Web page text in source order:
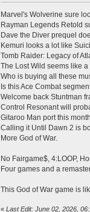
Marvel's Wolverine sure
Rayman Legends Retold
Dave the Diver prequel
Kemuri looks a lot like
Tomb Raider: Legacy of
The Lost Wild seems like
Who is buying all these
Is this Ace Combat
Welcome back Stuntman
Control Resonant will
Gitaroo Man port this
Calling it Until Dawn 2 is
More God of War.
No Fairgame$, 4:LOOP,
Four games and a
This God of War game is
« Last Edit: June 02, 2026,